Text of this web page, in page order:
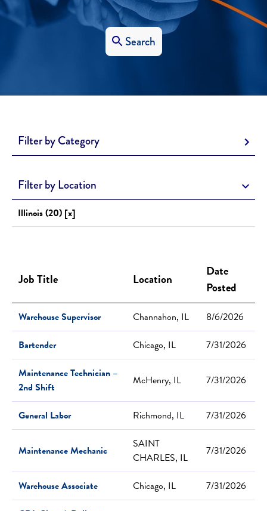
Search
Filter by Category
Filter by Location
Illinois (20) [x]
Job Title Location
Date
Posted
Warehouse Supervisor Channahon, IL
8/6/2026
Bartender
Chicago, IL
7/31/2026
Maintenance Technician –
2nd Shift
McHenry, IL 7/31/2026
General Labor Richmond, IL 7/31/2026
Maintenance Mechanic
SAINT
CHARLES, IL
7/31/2026
Warehouse Associate Chicago, IL
7/31/2026